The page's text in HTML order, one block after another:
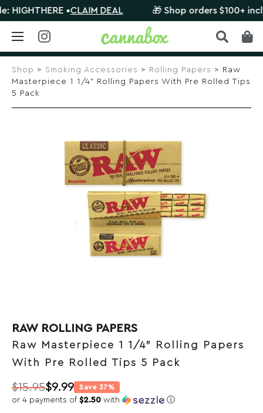
Skip
content
•CLAIM DEAL 🎁 Shop orders $100+
Shop > Smoking Accessories > Rolling Papers > Raw
Masterpiece 1 1/4” Rolling Papers With Pre Rolled Tips
5 Pack
RAW ROLLING PAPERS
Raw Masterpiece 1 1/4” Rolling Papers
With Pre Rolled Tips 5 Pack
$15.95
Original
$9.99
or 4 payments of $2.50 with ⓘ
Save 37%
Current